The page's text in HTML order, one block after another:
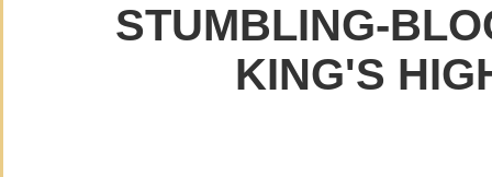
STUMBLING-
KING'S